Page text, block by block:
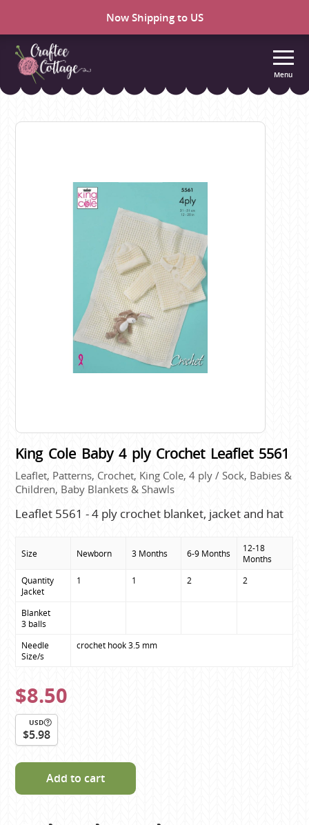
Now Shipping to US
Craftee
Menu
King Cole Baby 4 ply Crochet Leaflet 5561
Leaflet, Patterns, Crochet, King Cole, 4 ply / Sock, Babies &
Children, Baby Blankets & Shawls
Leaflet 5561 - 4 ply crochet blanket, jacket and hat
Size Newborn 3 Months 6-9 Months
12-18
Months
Quantity
Jacket
1 1 2 2
Blanket
3 balls
Needle
Size/s
crochet hook 3.5 mm
$8.50
USD
$5.98
Add to cart